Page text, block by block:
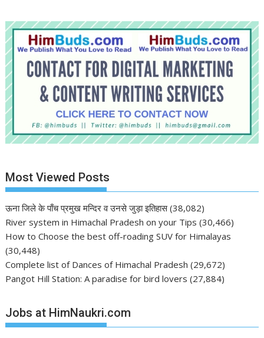
Most Viewed Posts
ऊना जिले के पाँच प्रमुख मन्दिर व उनसे जुड़ा इतिहास (38,082)
River system in Himachal Pradesh on your Tips (30,466)
How to Choose the best off-roading SUV for Himalayas
(30,448)
Complete list of Dances of Himachal Pradesh (29,672)
Pangot Hill Station: A paradise for bird lovers (27,884)
Jobs at HimNaukri.com